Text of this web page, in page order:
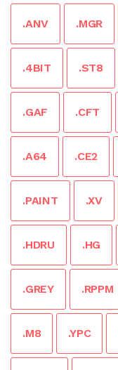
.ANV .MGR
.4BIT .ST8
.GAF .CFT
.A64 .CE2
.PAINT .XV
.HDRU .HG
.GREY .RPPM
.M8 .YPC